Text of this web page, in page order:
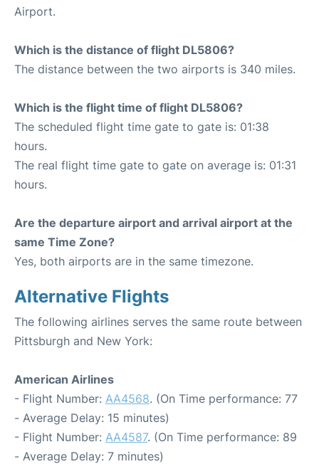
Airport.
Which is the distance of flight DL5806?
The distance between the two airports is 340 miles.
Which is the flight time of flight DL5806?
The scheduled flight time gate to gate is: 01:38
hours.
The real flight time gate to gate on average is: 01:31
hours.
Are the departure airport and arrival airport at the
same Time Zone?
Yes, both airports are in the same timezone.
Alternative Flights
The following airlines serves the same route between
Pittsburgh and New York:
American Airlines
- Flight Number: AA4568. (On Time performance: 77
- Average Delay: 15 minutes)
- Flight Number: AA4587. (On Time performance: 89
- Average Delay: 7 minutes)